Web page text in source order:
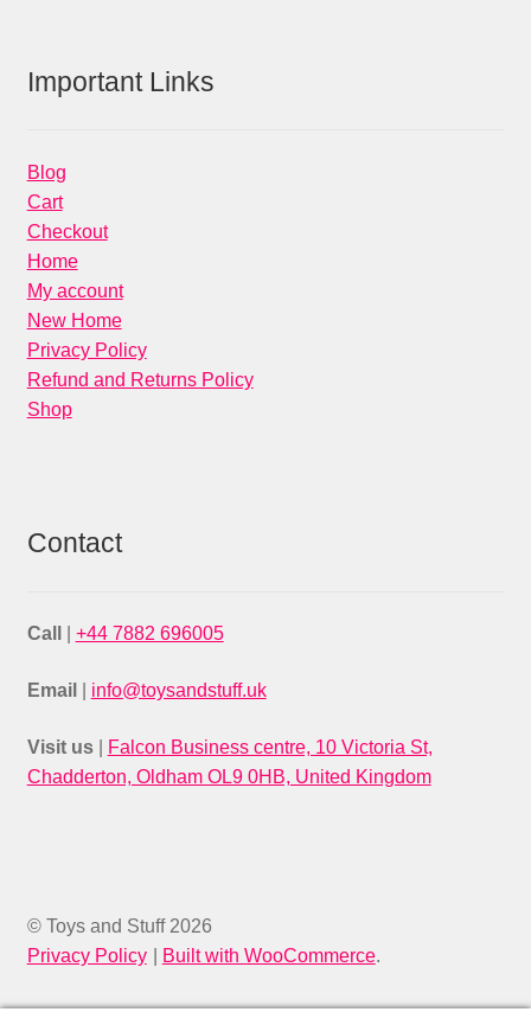
Important Links
Blog
Cart
Checkout
Home
My account
New Home
Privacy Policy
Refund and Returns Policy
Shop
Contact
Call +44 7882 696005
Email info@toysandstuff.uk
Visit us
Falcon Business centre, 10 Victoria St,
Chadderton, Oldham OL9 0HB, United Kingdom
© Toys and Stuff 2026
Privacy Policy
Built with WooCommerce.